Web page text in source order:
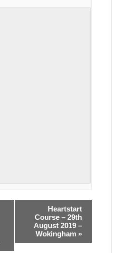
Heartstart
Course – 29th
August 2019 –
Wokingham »